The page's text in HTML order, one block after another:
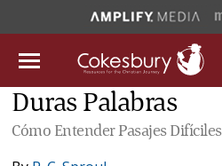
Duras Palabras
Cómo Entender Pasajes